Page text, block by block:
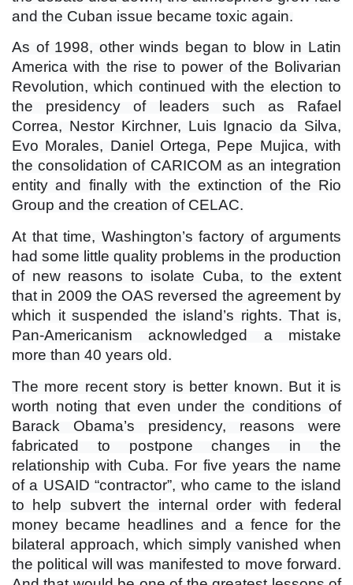
and the Cuban issue became toxic again.
As of 1998, other winds began to blow in Latin
America with the rise to power of the Bolivarian
Revolution, which continued with the election to
the presidency of leaders such as Rafael
Correa, Nestor Kirchner, Luis Ignacio da Silva,
Evo Morales, Daniel Ortega, Pepe Mujica, with
the consolidation of CARICOM as an integration
entity and finally with the extinction of the Rio
Group and the creation of CELAC.
At that time, Washington’s factory of arguments
had some little quality problems in the production
of new reasons to isolate Cuba, to the extent
that in 2009 the OAS reversed the agreement by
which it suspended the island’s rights. That is,
Pan-Americanism acknowledged a mistake
more than 40 years old.
The more recent story is better known. But it is
worth noting that even under the conditions of
Barack Obama’s presidency, reasons were
fabricated to postpone changes in the
relationship with Cuba. For five years the name
of a USAID “contractor”, who came to the island
to help subvert the internal order with federal
money became headlines and a fence for the
bilateral approach, which simply vanished when
the political will was manifested to move forward.